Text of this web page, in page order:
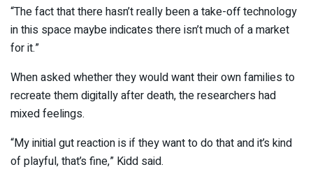
“The fact that there hasn’t really been a take-off technology
in this space maybe indicates there isn’t much of a market
for it.”
When asked whether they would want their own families to
recreate them digitally after death, the researchers had
mixed feelings.
“My initial gut reaction is if they want to do that and it’s kind
of playful, that’s fine,” Kidd said.